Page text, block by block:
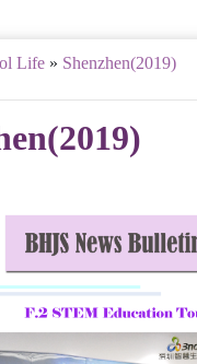
Life » Shenzhen(2019)